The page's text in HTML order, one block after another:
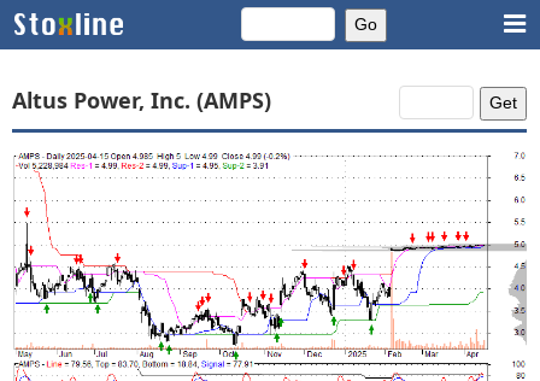
Altus Power, Inc. (AMPS)